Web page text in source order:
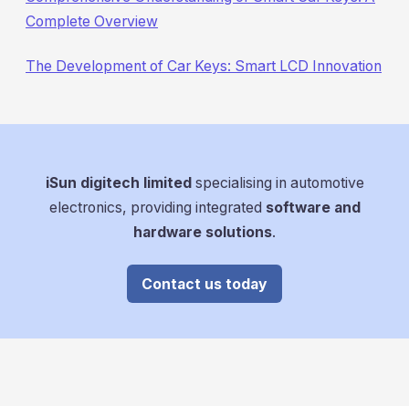
Complete Overview
The Development of Car Keys: Smart LCD Innovation
iSun digitech limitedspecialising in automotive
electronics, providing integrated software and
hardware solutions.
Contact us today